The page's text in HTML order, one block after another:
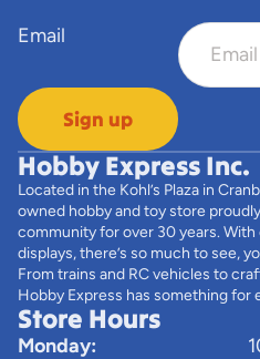
Email
Sign up
Hobby Express Inc.
Located in the Kohl’s Plaza in
owned hobby and toy store
community for over 30 years.
displays, there’s so much to see,
From trains and RC vehicles to
Hobby Express has something for
Store Hours
Monday: